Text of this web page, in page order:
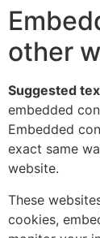
other
Suggested
embedded
Embedded
exact same
website.
These
cookies,